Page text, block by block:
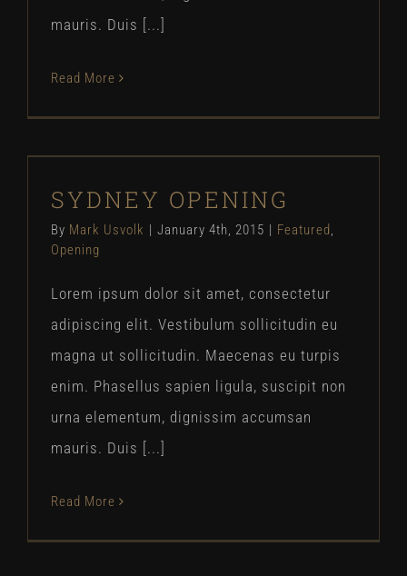
mauris. Duis [...]
Read More
Featured Opening
SYDNEY OPENING
By Mark Usvolk January 4th, 2015 Featured,
Opening
Lorem ipsum dolor sit amet, consectetur
adipiscing elit. Vestibulum sollicitudin eu
magna ut sollicitudin. Maecenas eu turpis
enim. Phasellus sapien ligula, suscipit non
urna elementum, dignissim accumsan
mauris. Duis [...]
Read More